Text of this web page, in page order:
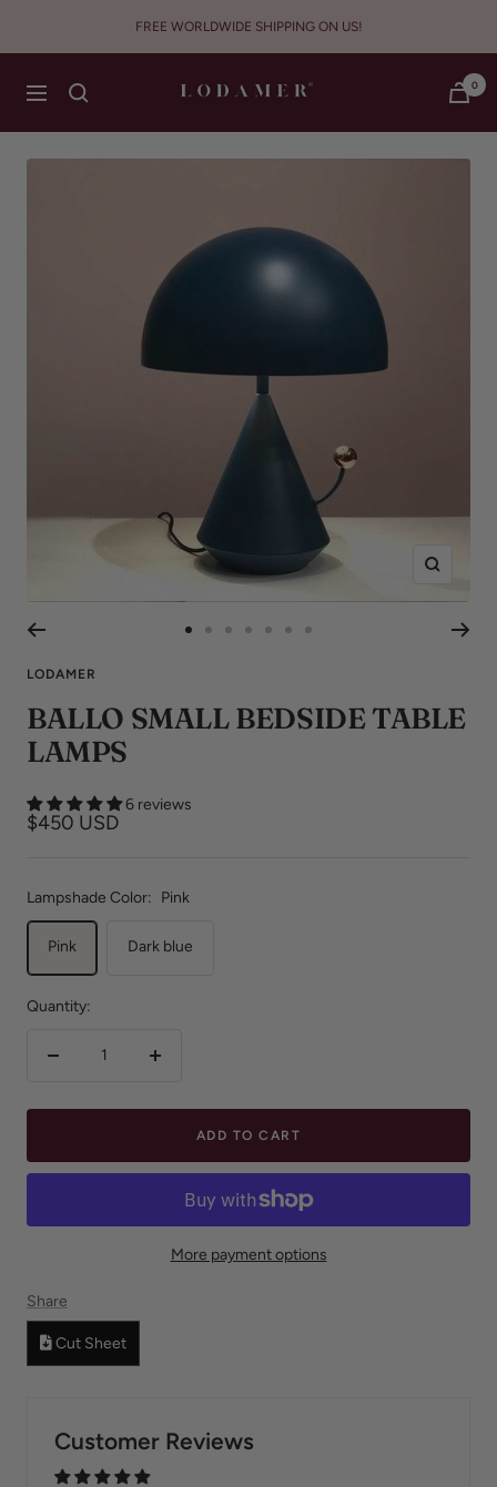
FREE WORLDWIDE SHIPPING ON US!
Navigation Lodamer 0
Zoom
1
2
3
4 5
6 7
LODAMER
BALLO SMALL BEDSIDE TABLE
LAMPS
6 reviews
Sale
$450 USD
Lampshade Color: Pink
Pink Dark blue
Quantity:
Decrease
Increase
ADD TO CART
More payment options
Share
Cut Sheet
Customer Reviews